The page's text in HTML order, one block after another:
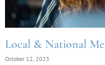
Local & National
October 12, 2023